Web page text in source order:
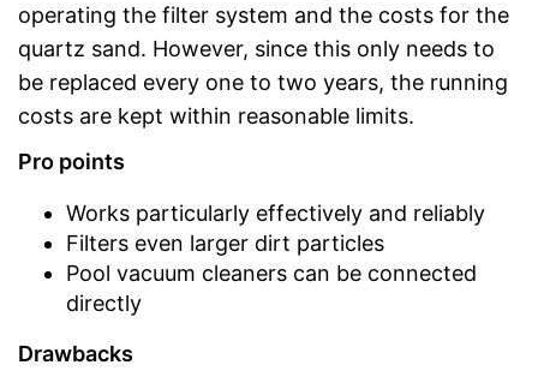
operating the filter system and the costs for the
quartz sand. However, since this only needs to
be replaced every one to two years, the running
costs are kept within reasonable limits.
Pro points
Works particularly effectively and reliably
Filters even larger dirt particles
Pool vacuum cleaners can be connected
directly
Drawbacks